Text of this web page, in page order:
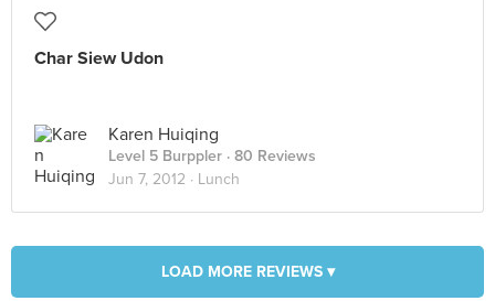
Char Siew Udon
Karen Huiqing
Level 5 Burppler · 80 Reviews
Jun 7, 2012 · Lunch
LOAD MORE REVIEWS ▾